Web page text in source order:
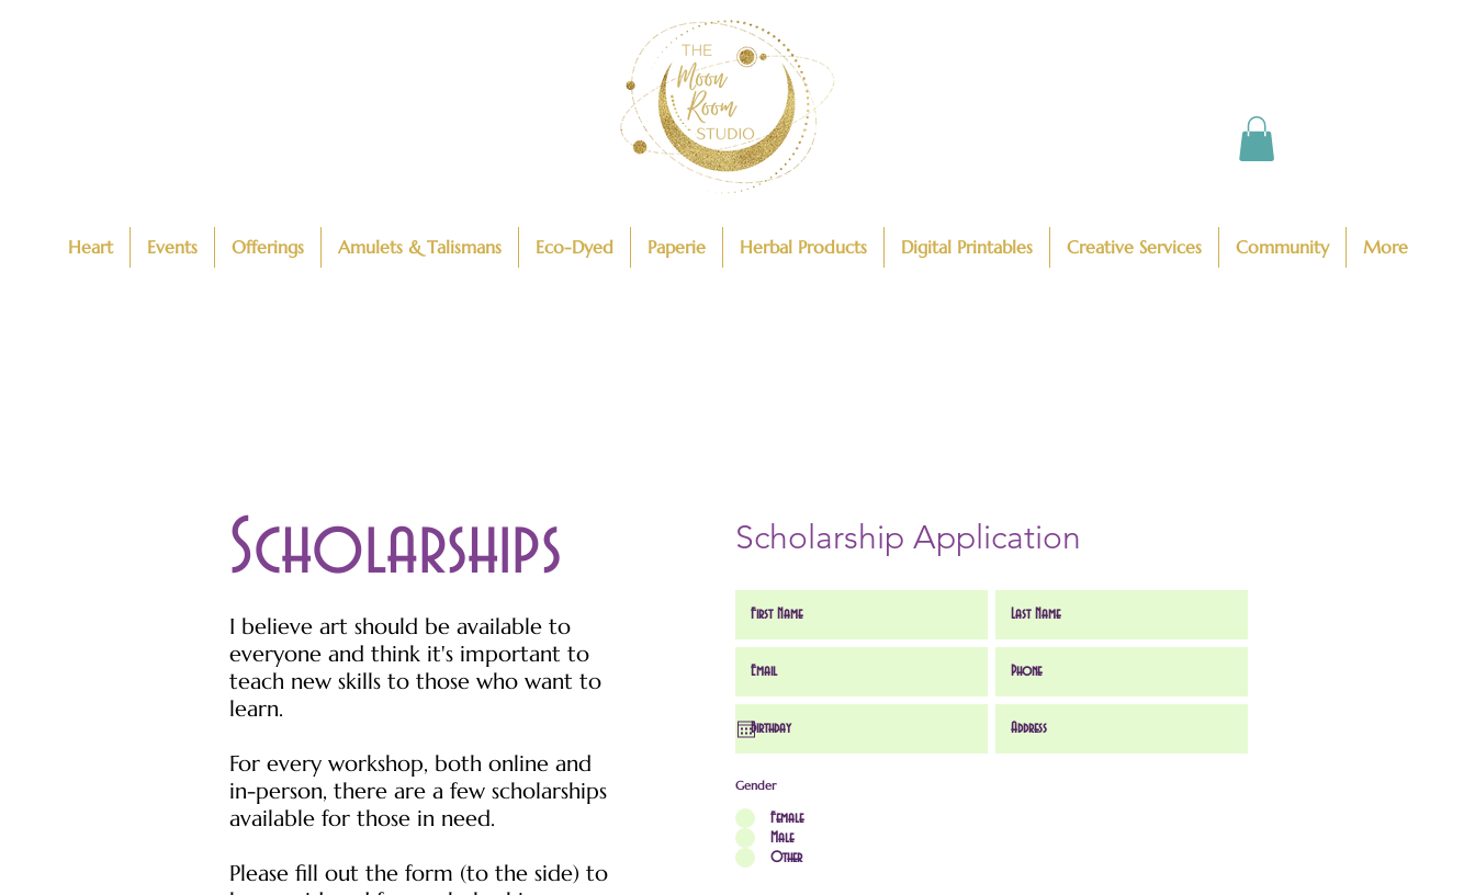
Heart Events Offerings Amulets & Talismans Eco-Dyed Paperie Herbal Products Digital Printables Creative Services Community More
Scholarships
I believe art should be available to
everyone and think it's important to
teach new skills to those who want to
learn.
For every workshop, both online and
in-person, there are a few scholarships
available for those in need.
Please fill out the form (to the side) to
Scholarship Application
Gender
Female
Male
Other